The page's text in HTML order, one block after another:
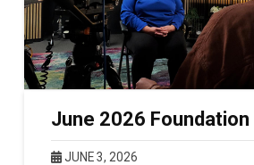
June 2026
JUNE 3, 2026